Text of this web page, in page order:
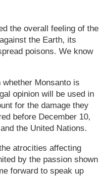
the overall feeling of the
the Earth, its
poisons. We know
Monsanto is
opinion will be used in
for the damage they
before December 10,
the United Nations.
atrocities affecting
by the passion shown
forward to speak up